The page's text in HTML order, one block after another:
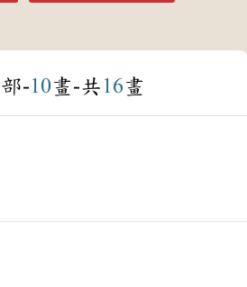
部-10畫-共 16畫